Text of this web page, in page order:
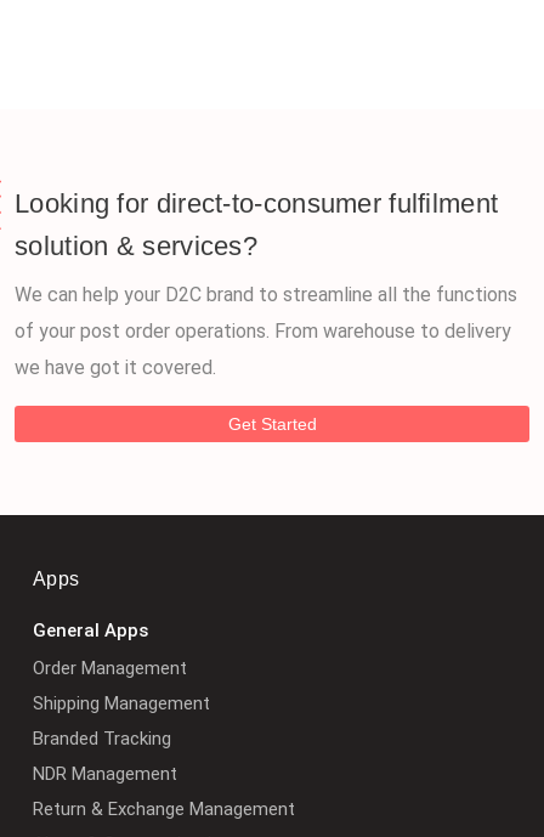
Looking for direct-to-consumer fulfilment
solution & services?
We can help your D2C brand to streamline all the functions
of your post order operations. From warehouse to delivery
we have got it covered.
Get Started
Apps
General Apps
Order Management
Shipping Management
Branded Tracking
NDR Management
Return & Exchange Management